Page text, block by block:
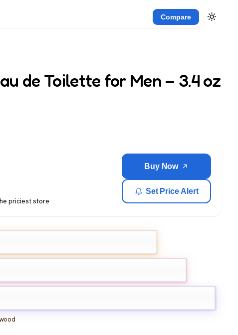
Compare
de Toilette for Men – 3.4 oz
priciest store
Buy Now
Set Price Alert